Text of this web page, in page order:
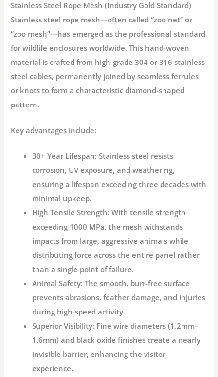
Stainless Steel Rope Mesh (Industry Gold Standard)
Stainless steel rope mesh—often called “zoo net” or
“zoo mesh”—has emerged as the professional standard
forwildlife enclosures worldwide. This hand-woven
material is crafted from high-grade 304 or 316 stainless
steel cables, permanently joined by seamless ferrules
or knots to form a characteristic diamond-shaped
pattern.
Key advantages include:
30+ Year Lifespan: Stainless steel resists
corrosion, UV exposure, and weathering,
ensuring a lifespan exceeding three decades with
minimal upkeep.
High Tensile Strength: With tensile strength
exceeding 1000 MPa, the mesh withstands
impacts from large, aggressive animals while
distributing force across the entire panel rather
than a single point of failure.
Animal Safety: The smooth, burr-free surface
prevents abrasions, feather damage, and injuries
during high-speed activity.
Superior Visibility: Fine wire diameters (1.2mm–
1.6mm) and black oxide finishes create a nearly
invisible barrier, enhancing the visitor
experience.